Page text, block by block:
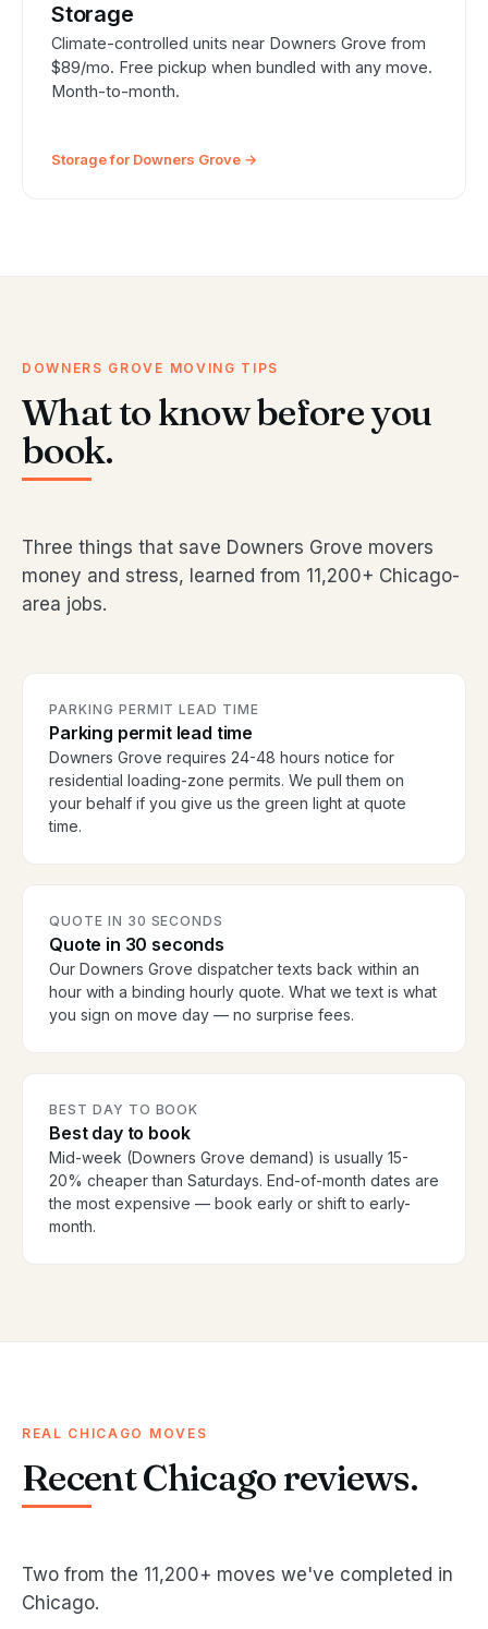
Storage
Climate-controlled units near Downers Grove from
$89/mo. Free pickup when bundled with any move.
Month-to-month.
Storage for Downers Grove →
DOWNERS GROVE MOVING TIPS
What to know before you
book.
Three things that save Downers Grove movers
money and stress, learned from 11,200+ Chicago-
area jobs.
PARKING PERMIT LEAD TIME
Parking permit lead time
Downers Grove requires 24-48 hours notice for
residential loading-zone permits. We pull them on
your behalf if you give us the green light at quote
time.
QUOTE IN 30 SECONDS
Quote in 30 seconds
Our Downers Grove dispatcher texts back within an
hour with a binding hourly quote. What we text is what
you sign on move day — no surprise fees.
BEST DAY TO BOOK
Best day to book
Mid-week (Downers Grove demand) is usually 15-
20% cheaper than Saturdays. End-of-month dates are
the most expensive — book early or shift to early-
month.
REAL CHICAGO MOVES
Recent Chicago reviews.
Two from the 11,200+ moves we've completed in
Chicago.